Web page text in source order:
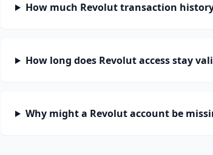
How much Revolut transaction
How long does Revolut access stay
Why might a Revolut account be